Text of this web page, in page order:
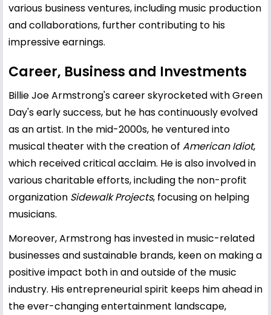
various business ventures, including music production
and collaborations, further contributing to his
impressive earnings.
Career, Business and Investments
Billie Joe Armstrong's career skyrocketed with Green
Day's early success, but he has continuously evolved
as an artist. In the mid-2000s, he ventured into
musical theater with the creation of American Idiot,
which received critical acclaim. He is also involved in
various charitable efforts, including the non-profit
organization Sidewalk Projects, focusing on helping
musicians.
Moreover, Armstrong has invested in music-related
businesses and sustainable brands, keen on making a
positive impact both in and outside of the music
industry. His entrepreneurial spirit keeps him ahead in
the ever-changing entertainment landscape,